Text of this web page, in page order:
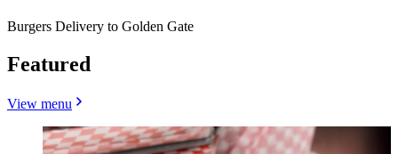
Burgers Delivery to Golden Gate
Featured
View menu